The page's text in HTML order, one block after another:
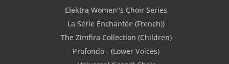
Elektra Women"s Choir Series
La Série Enchantée (French))
The Zimfira Collection (Children)
Profondo - (Lower Voices)